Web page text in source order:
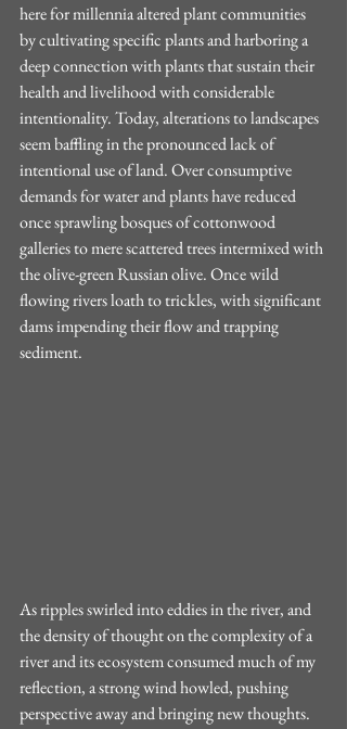
here for millennia altered plant communities
by cultivating specific plants and harboring a
deep connection with plants that sustain their
health and livelihood with considerable
intentionality. Today, alterations to landscapes
seem baffling in the pronounced lack of
intentional use of land. Over consumptive
demands for water and plants have reduced
once sprawling bosques of cottonwood
galleries to mere scattered trees intermixed with
the olive-green Russian olive. Once wild
flowing rivers loath to trickles, with significant
dams impending their flow and trapping
sediment.
As ripples swirled into eddies in the river, and
the density of thought on the complexity of a
river and its ecosystem consumed much of my
reflection, a strong wind howled, pushing
perspective away and bringing new thoughts.